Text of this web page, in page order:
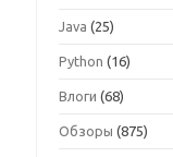
Java (25)
Python (16)
Влоги (68)
Обзоры (875)